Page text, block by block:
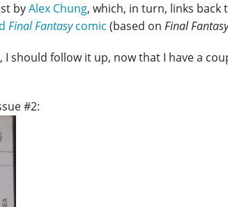
byAlex Chung, which, in turn, links back
Final Fantasycomic (based on Final
should follow it up, now that I have a
#2: